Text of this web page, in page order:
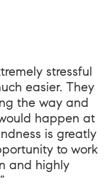
stressful
easier. They
the way and
happen at
is greatly
to work
and highly